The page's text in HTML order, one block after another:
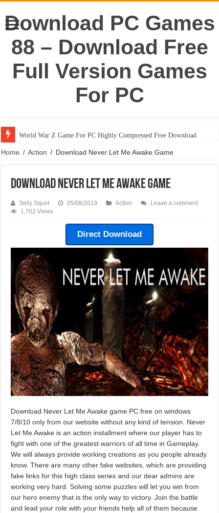
Download PC Games
88 – Download Free
Full Version Games
For PC
World War Z Game For PC Highly Compressed Free Download
Portal 1 Game For PC Highly Compressed Free Download
Home / Action / Download Never Let Me Awake Game
Download Never Let Me Awake Game
Selly Squirt 05/08/2019 Action
Leave a comment
1,702 Views
Direct Download
Download Never Let Me Awake game PC free on windows
7/8/10 only from our website without any kind of tension. Never
Let Me Awake is an action installment where our player has to
fight with one of the greatest warriors of all time in Gameplay.
We will always provide working creations as you people already
know. There are many other fake websites, which are providing
fake links for this high class series and our dear admins are
working very hard. Solving some puzzles will let you win from
our hero enemy that is the only way to victory. Join the battle
and lead your role with your friends help all of them because